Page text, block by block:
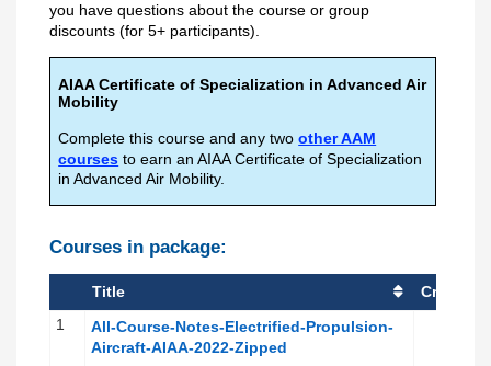
you have questions about the course or group
discounts (for 5+ participants).
AIAA Certificate of Specialization in Advanced Air
Mobility
Complete this course and any twoother AAM
courses to earn an AIAA Certificate of Specialization
in Advanced Air Mobility.
Courses in package:
Title
Credit(s)
1
All-Course-Notes-Electrified-Propulsion-
Aircraft-AIAA-2022-Zipped